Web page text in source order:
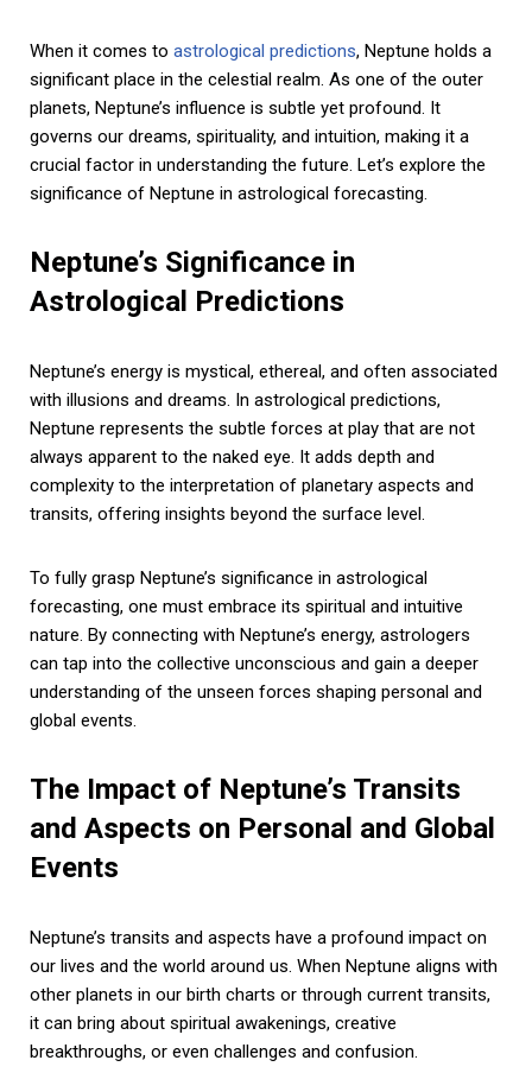
When it comes to astrological predictions, Neptune holds a
significant place in the celestial realm. As one of the outer
planets, Neptune’s influence is subtle yet profound. It
governs our dreams, spirituality, and intuition, making it a
crucial factor in understanding the future. Let’s explore the
significance of Neptune in astrological forecasting.
Neptune’s Significance in
Astrological Predictions
Neptune’s energy is mystical, ethereal, and often associated
with illusions and dreams. In astrological predictions,
Neptune represents the subtle forces at play that are not
always apparent to the naked eye. It adds depth and
complexity to the interpretation of planetary aspects and
transits, offering insights beyond the surface level.
To fully grasp Neptune’s significance in astrological
forecasting, one must embrace its spiritual and intuitive
nature. By connecting with Neptune’s energy, astrologers
can tap into the collective unconscious and gain a deeper
understanding of the unseen forces shaping personal and
global events.
The Impact of Neptune’s Transits
and Aspects on Personal and Global
Events
Neptune’s transits and aspects have a profound impact on
our lives and the world around us. When Neptune aligns with
other planets in our birth charts or through current transits,
it can bring about spiritual awakenings, creative
breakthroughs, or even challenges and confusion.